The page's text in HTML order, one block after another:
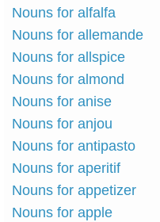
Nouns for alfalfa
Nouns for allemande
Nouns for allspice
Nouns for almond
Nouns for anise
Nouns for anjou
Nouns for antipasto
Nouns for aperitif
Nouns for appetizer
Nouns for apple